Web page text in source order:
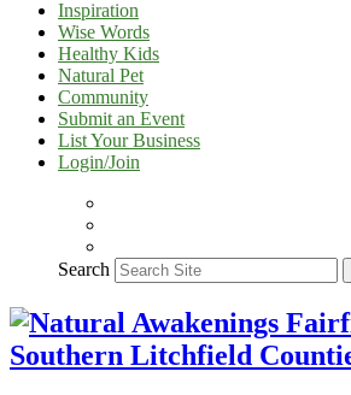
Inspiration
Wise Words
Healthy Kids
Natural Pet
Community
Submit an Event
List Your Business
Login/Join
Search